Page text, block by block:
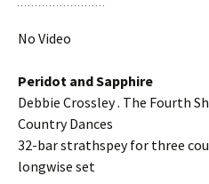
No Video
Peridot and Sapphire
Debbie Crossley . The Fourth
Country Dances
32-bar strathspey for three
longwise set